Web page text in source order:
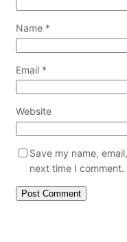
Name *
Email *
Website
Save my name,
next time I comment.